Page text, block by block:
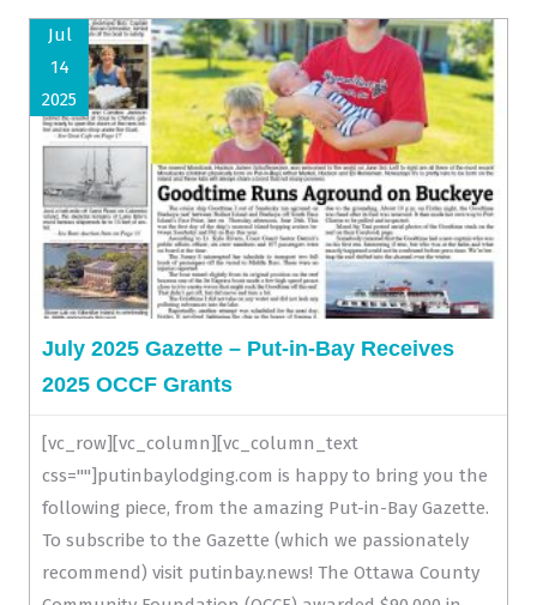
Jul
14
2025
July 2025 Gazette – Put-in-Bay Receives
2025 OCCF Grants
[vc_row][vc_column][vc_column_text
css=""]putinbaylodging.com is happy to bring you the
following piece, from the amazing Put-in-Bay Gazette.
To subscribe to the Gazette (which we passionately
recommend) visit putinbay.news! The Ottawa County